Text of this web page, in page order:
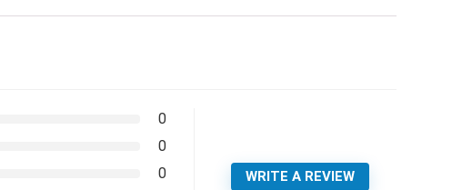
0
0
0 WRITE A REVIEW